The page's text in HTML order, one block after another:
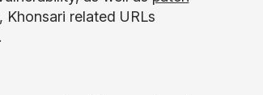
related URLs